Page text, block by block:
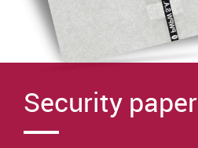
Security paper